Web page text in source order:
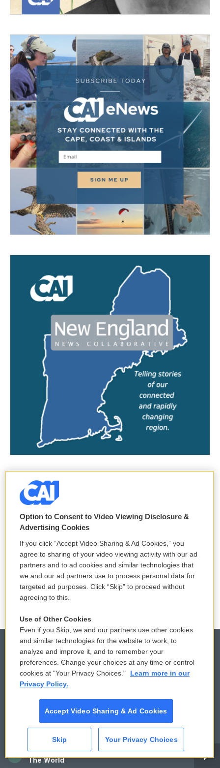
CAI
The World
© 2026
Privacy and Terms
Comments Policy
Donor Privacy Policy
Contact Us
WCAI eNews Sign Up
Submit a PSA
Vehicle Donation
Option to Consent to Video Viewing Disclosure &
Advertising Cookies
If you click “Accept Video Sharing & Ad Cookies,” you
agree to sharing of your video viewing activity with our ad
partners and to ad cookies and similar technologies that
we and our ad partners use to process personal data for
targeted ad purposes. Click “Skip” to proceed without
agreeing to this.
Use of Other Cookies
Even if you Skip, we and our partners use other cookies
and similar technologies for the website to work, to
analyze and improve it, and to remember your
preferences. Change your choices at any time or control
cookies at "Your Privacy Choices."
Learn more in our
Privacy Policy.
Accept Video Sharing & Ad Cookies
Skip Your Privacy Choices